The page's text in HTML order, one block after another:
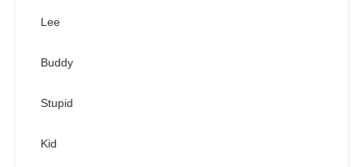
Lee
Buddy
Stupid
Kid